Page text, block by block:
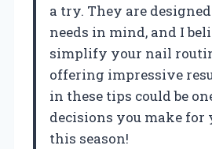
a try. They are
needs in mind, and I
simplify your nail
offering impressive
in these tips could be
decisions you make for
this season!